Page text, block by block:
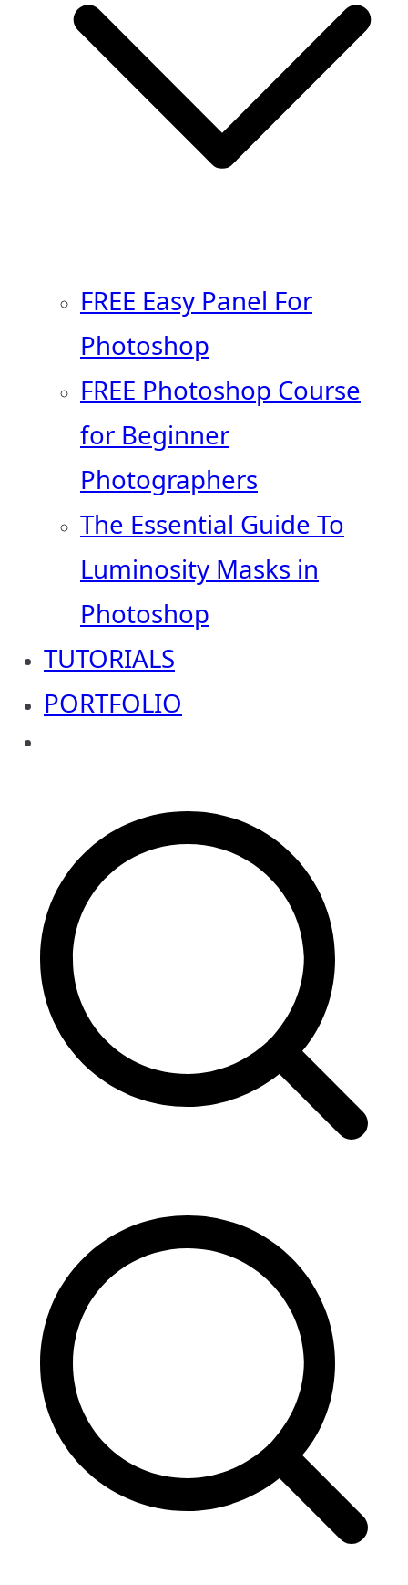
FREE Easy Panel For
Photoshop
FREE Photoshop Course
for Beginner
Photographers
The Essential Guide To
Luminosity Masks in
Photoshop
TUTORIALS
PORTFOLIO